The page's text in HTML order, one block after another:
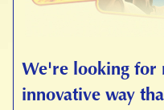
We're looking for
innovative way